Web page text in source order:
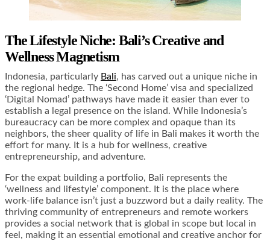
The Lifestyle Niche: Bali’s Creative and
Wellness Magnetism
Indonesia, particularly Bali, has carved out a unique niche in
the regional hedge. The ‘Second Home’ visa and specialized
‘Digital Nomad’ pathways have made it easier than ever to
establish a legal presence on the island. While Indonesia’s
bureaucracy can be more complex and opaque than its
neighbors, the sheer quality of life in Bali makes it worth the
effort for many. It is a hub for wellness, creative
entrepreneurship, and adventure.
For the expat building a portfolio, Bali represents the
‘wellness and lifestyle’ component. It is the place where
work-life balance isn’t just a buzzword but a daily reality. The
thriving community of entrepreneurs and remote workers
provides a social network that is global in scope but local in
feel, making it an essential emotional and creative anchor for